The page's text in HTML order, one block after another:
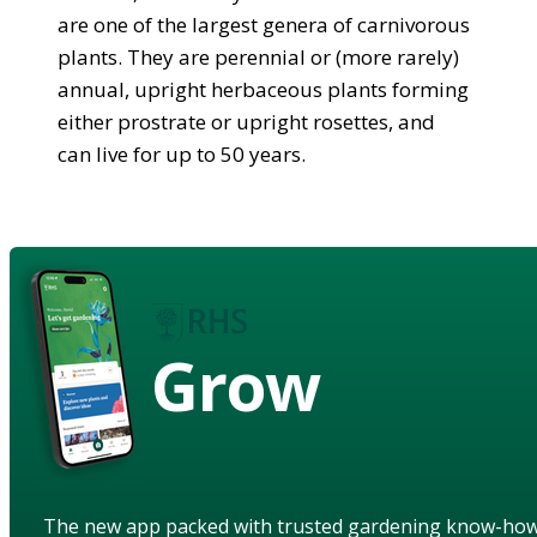
are one of the largest genera of carnivorous
plants. They are perennial or (more rarely)
annual, upright herbaceous plants forming
either prostrate or upright rosettes, and
can live for up to 50 years.
Grow
The new app packed with trusted gardening know-